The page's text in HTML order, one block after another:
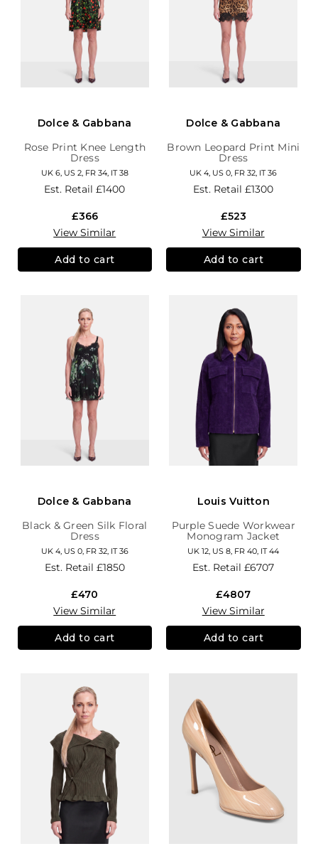
Dolce & Gabbana
Rose Print Knee Length
Dress
UK 6, US 2, FR 34, IT 38
Est. Retail£1400
£366
View Similar
Add to cart
Dolce & Gabbana
Brown Leopard Print Mini
Dress
UK 4, US 0, FR 32, IT 36
Est. Retail£1300
£523
View Similar
Add to cart
Dolce & Gabbana
Black & Green Silk Floral
Dress
UK 4, US 0, FR 32, IT 36
Est. Retail £1850
£470
View Similar
Add to cart
Louis Vuitton
Purple Suede Workwear
Monogram Jacket
UK 12, US 8, FR 40, IT 44
Est. Retail£6707
£4807
View Similar
Add to cart